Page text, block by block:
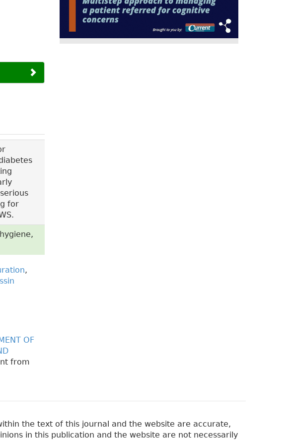
for
,
OF
from
the text of this journal and the website are accurate,
in this publication and the website are not necessarily